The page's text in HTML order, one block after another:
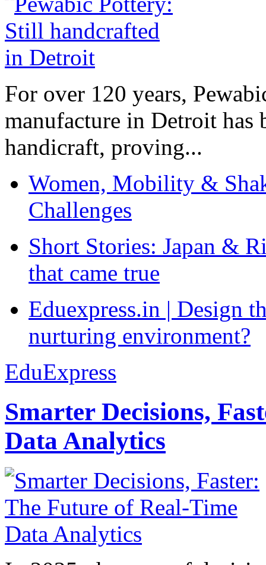
For over 120 years,
manufacture in Detroit has
handicraft, proving...
Women, Mobility &
Challenges
Short Stories: Japan &
that came true
Eduexpress.in | Design
nurturing environment?
EduExpress
Smarter Decisions,
Data Analytics